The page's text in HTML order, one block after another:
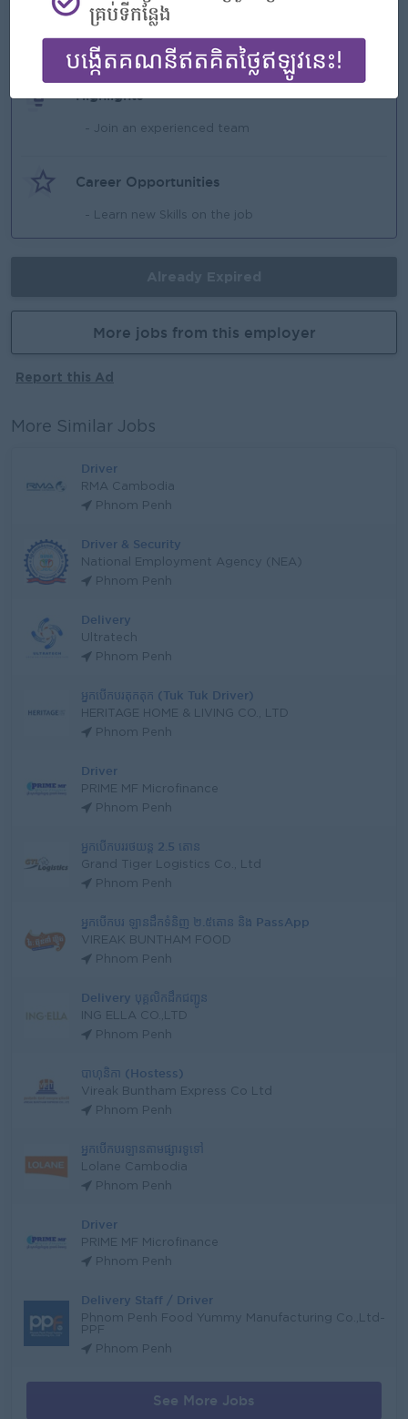
Benefits
Highlights
- Join an experienced team
Career Opportunities
- Learn new Skills on the job
More jobs from this employer
Report this Ad
More Similar Jobs
Driver
RMA Cambodia
Phnom Penh
Driver & Security
National Employment Agency (NEA)
Phnom Penh
Delivery
Ultratech
Phnom Penh
អ្នកបើកបរតុកតុក (Tuk Tuk Driver)
HERITAGE HOME & LIVING CO., LTD
Phnom Penh
Driver
PRIME MF Microfinance
Phnom Penh
អ្នកបើកបររថយន្ត 2.5 តោន
Grand Tiger Logistics Co., Ltd
Phnom Penh
អ្នកបើកបរ ឡានដឹកទំនិញ ២.៥តោន និង PassApp
VIREAK BUNTHAM FOOD
Phnom Penh
Delivery បុគ្គលិកដឹកជញ្ជូន
ING ELLA CO.,LTD
Phnom Penh
បាហុនិកា (Hostess)
Vireak Buntham Express Co Ltd
Phnom Penh
អ្នកបើកបរឡានតាមផ្សារទូទៅ
Lolane Cambodia
Phnom Penh
Driver
PRIME MF Microfinance
Phnom Penh
Delivery Staff / Driver
Phnom Penh Food Yummy Manufacturing Co.,Ltd-
PPF
Phnom Penh
See More Jobs